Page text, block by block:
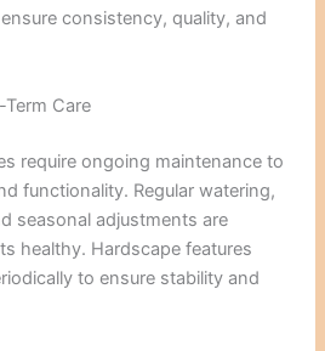
consistency, quality, and
Care
require ongoing maintenance to
functionality. Regular watering,
seasonal adjustments are
healthy. Hardscape features
to ensure stability and